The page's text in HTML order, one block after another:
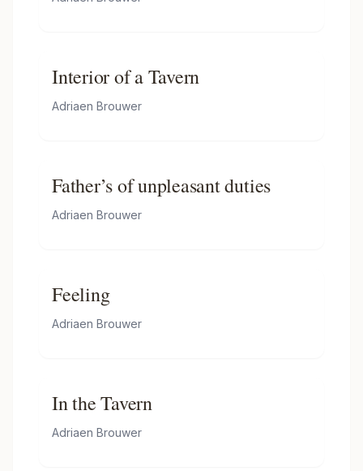
Interior of a Tavern
Adriaen Brouwer
Father’s of unpleasant duties
Adriaen Brouwer
Feeling
Adriaen Brouwer
In the Tavern
Adriaen Brouwer